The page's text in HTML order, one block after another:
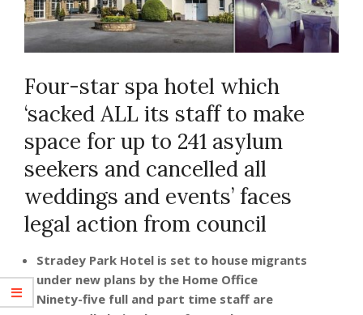
Four-star spa hotel which
‘sacked ALL its staff to make
space for up to 241 asylum
seekers and cancelled all
weddings and events’ faces
legal action from council
Stradey Park Hotel is set to house migrants
under new plans by the Home Office
Ninety-five full and part time staff are